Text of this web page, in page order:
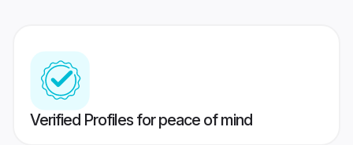
Verified Profiles for peace of mind